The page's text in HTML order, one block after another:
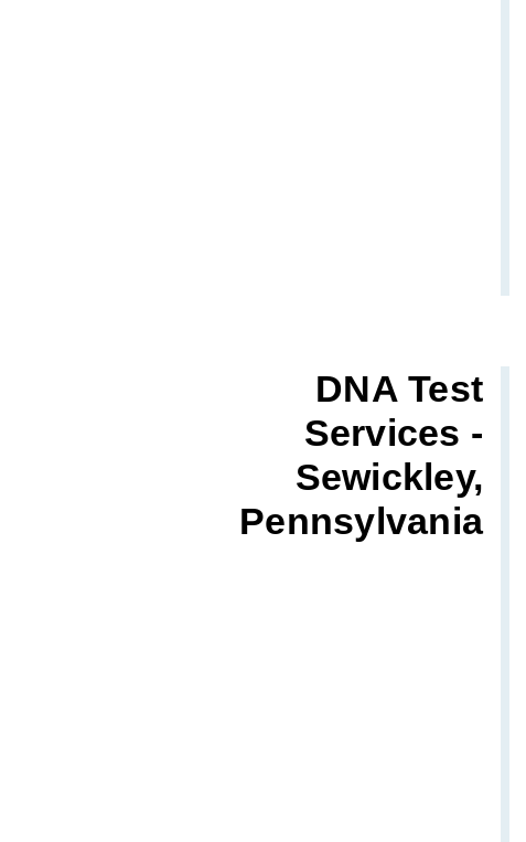
DNA Test
Services -
Sewickley,
Pennsylvania